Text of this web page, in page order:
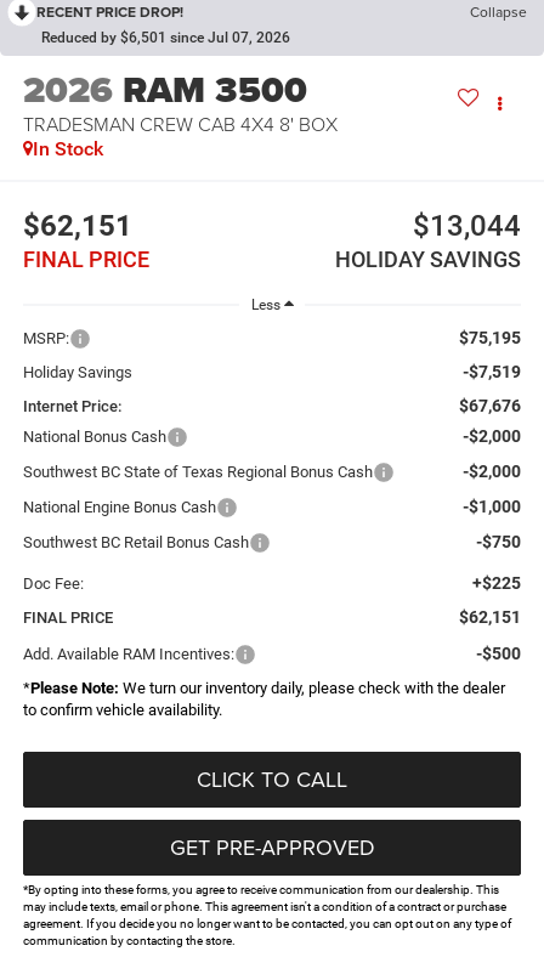
RECENT PRICE DROP! Collapse
Reduced by $6,501 since Jul 07, 2026
2026 RAM 3500
TRADESMAN CREW CAB 4X4 8' BOX
In Stock
$62,151
FINAL PRICE
$13,044
HOLIDAY SAVINGS
Less
MSRP: $75,195
Holiday Savings -$7,519
Internet Price: $67,676
National Bonus Cash -$2,000
Southwest BC State of Texas Regional Bonus Cash -$2,000
National Engine Bonus Cash -$1,000
Southwest BC Retail Bonus Cash -$750
Doc Fee: +$225
FINAL PRICE $62,151
Add. Available RAM Incentives: -$500
*Please Note: We turn our inventory daily, please check with the dealer
to confirm vehicle availability.
CLICK TO CALL
GET PRE-APPROVED
*By opting into these forms, you agree to receive communication from our dealership. This
may include texts, email or phone. This agreement isn't a condition of a contract or purchase
agreement. If you decide you no longer want to be contacted, you can opt out on any type of
communication by contacting the store.